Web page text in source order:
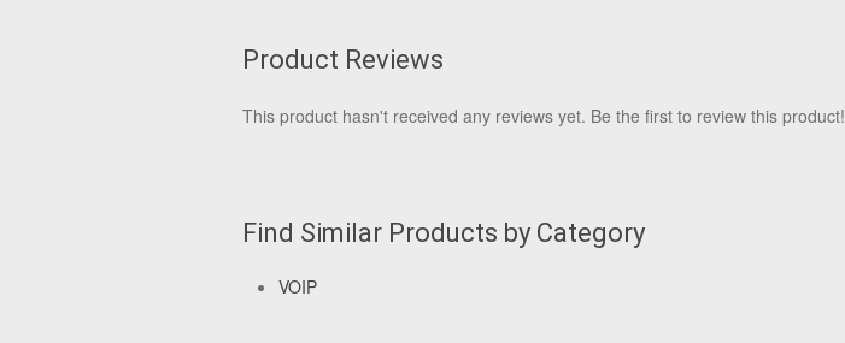
Product Reviews
This product hasn't received any reviews yet. Be the first to review this product!
Find Similar Products by Category
VOIP